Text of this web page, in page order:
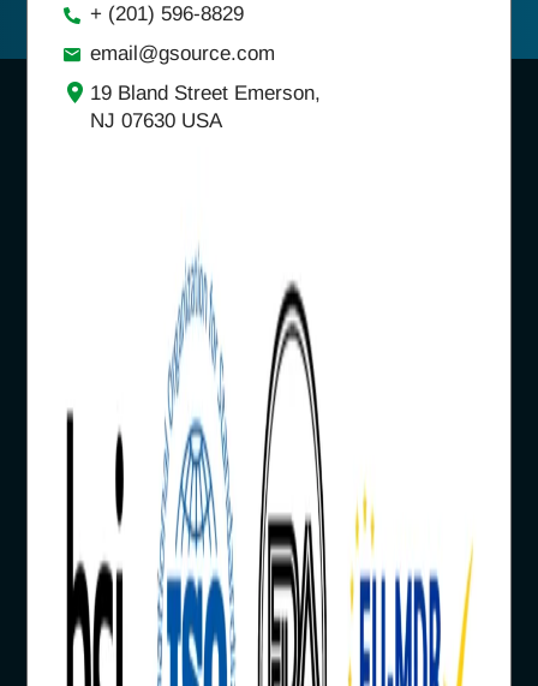
+ (201) 596-8829
email@gsource.com
19 Bland Street Emerson,
NJ 07630 USA